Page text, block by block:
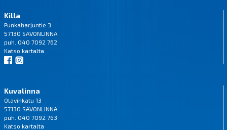
Killa
Punkaharjuntie 3
57130 SAVONLINNA
puh. 040 7092 762
Katso kartalta
Kuvalinna
Olavinkatu 13
57130 SAVONLINNA
puh. 040 7092 763
Katso kartalta